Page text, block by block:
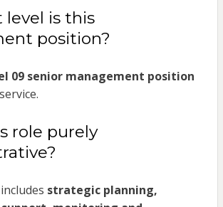
level is this
position?
09 senior management position
role purely
strategic planning,